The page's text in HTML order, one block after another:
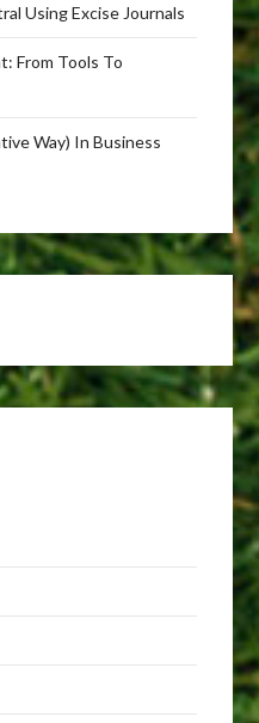
Using Excise Journals
From Tools To
Way) In Business